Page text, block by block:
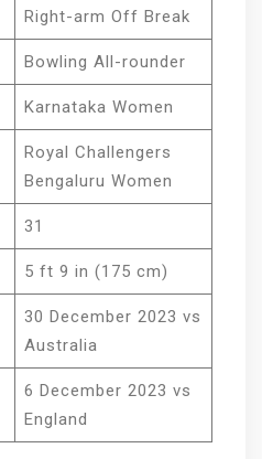
Right-arm Off Break
Bowling All-rounder
Karnataka Women
Royal Challengers
Bengaluru Women
31
5 ft 9 in (175 cm)
30 December 2023 vs
Australia
6 December 2023 vs
England